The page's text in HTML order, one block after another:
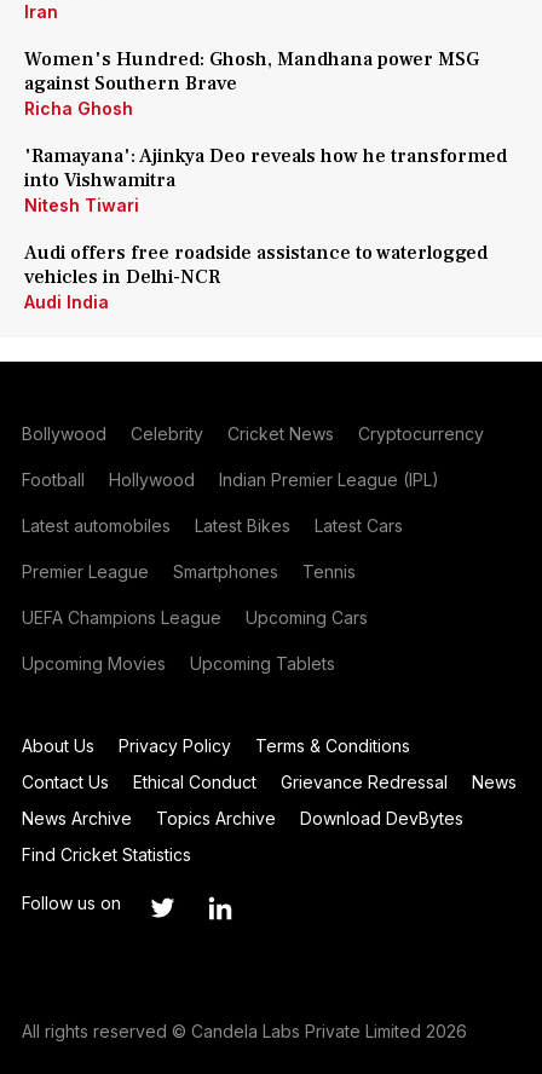
Iran
Women's Hundred: Ghosh, Mandhana power MSG
against Southern Brave
Richa Ghosh
'Ramayana': Ajinkya Deo reveals how he transformed
into Vishwamitra
Nitesh Tiwari
Audi offers free roadside assistance to waterlogged
vehicles in Delhi-NCR
Audi India
Bollywood Celebrity Cricket News Cryptocurrency
Football Hollywood Indian Premier League (IPL)
Latest automobiles Latest Bikes Latest Cars
Premier League Smartphones Tennis
UEFA Champions League Upcoming Cars
Upcoming Movies Upcoming Tablets
About Us Privacy Policy
Terms & Conditions
Contact Us
Ethical Conduct Grievance Redressal
News
News Archive
Topics Archive
Download DevBytes
Find Cricket Statistics
Follow us on
All rights reserved © Candela Labs Private Limited 2026